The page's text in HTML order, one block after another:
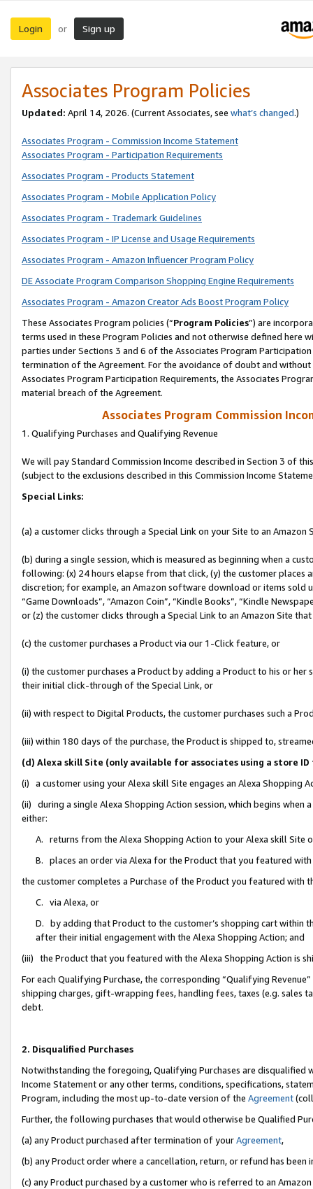
Login or Sign up
Associates Program Policies
Updated: April 14, 2026. (Current Associates, see what’s changed.)
Associates Program - Commission Income Statement
Associates Program - Participation Requirements
Associates Program - Products Statement
Associates Program - Mobile Application Policy
Associates Program - Trademark Guidelines
Associates Program - IP License and Usage Requirements
Associates Program - Amazon Influencer Program Policy
DE Associate Program Comparison Shopping Engine Requirements
Associates Program - Amazon Creator Ads Boost Program Policy
These Associates Program policies (“Program Policies”) are
terms used in these Program Policies and not otherwise defined
parties under Sections 3 and 6 of the Associates Program
termination of the Agreement. For the avoidance of doubt and
Associates Program Participation Requirements, the Associates
material breach of the Agreement.
Associates Program Commission
1. Qualifying Purchases and Qualifying Revenue
We will pay Standard Commission Income described in Section 3 of
(subject to the exclusions described in this Commission Income
Special Links:
(a) a customer clicks through a Special Link on your Site to an Amazon
(b) during a single session, which is measured as beginning when a
following: (x) 24 hours elapse from that click, (y) the customer
discretion; for example, an Amazon software download or items sold
“Game Downloads”, “Amazon Coin”, “Kindle Books”, “Kindle
or (z) the customer clicks through a Special Link to an Amazon Site
(c) the customer purchases a Product via our 1-Click feature, or
(i) the customer purchases a Product by adding a Product to his or
their initial click-through of the Special Link, or
(ii) with respect to Digital Products, the customer purchases such a
(iii) within 180 days of the purchase, the Product is shipped to,
(d) Alexa skill Site (only available for associates using a store
(i) a customer using your Alexa skill Site engages an Alexa Shopping
(ii) during a single Alexa Shopping Action session, which begins when
either:
A. returns from the Alexa Shopping Action to your Alexa skill Site
B. places an order via Alexa for the Product that you featured with
the customer completes a Purchase of the Product you featured with
C. via Alexa, or
D. by adding that Product to the customer’s shopping cart within
after their initial engagement with the Alexa Shopping Action; and
(iii) the Product that you featured with the Alexa Shopping Action is
For each Qualifying Purchase, the corresponding “Qualifying
shipping charges, gift-wrapping fees, handling fees, taxes (e.g. sales
debt.
2. Disqualified Purchases
Notwithstanding the foregoing, Qualifying Purchases are disqualified
Income Statement or any other terms, conditions, specifications,
Program, including the most up-to-date version of the Agreement
Further, the following purchases that would otherwise be Qualified
(a) any Product purchased after termination of yourAgreement,
(b) any Product order where a cancellation, return, or refund has been
(c) any Product purchased by a customer who is referred to an